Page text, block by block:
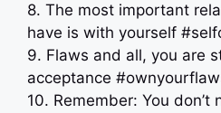
8. The most important
have is with yourself
9. Flaws and all, you are
acceptance
10. Remember: You don’t